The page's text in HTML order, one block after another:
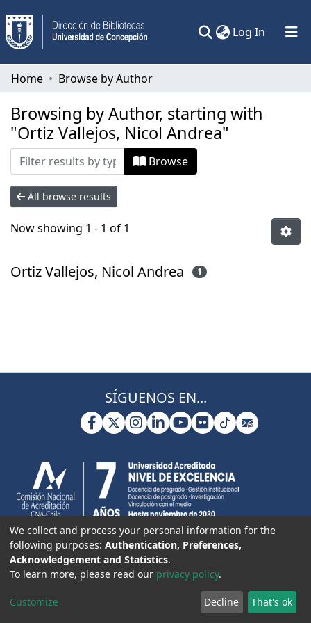
Log In (current)
Communities & Collections
All of DSpace
Home Browse by Author
Browsing by Author, starting with
"Ortiz Vallejos, Nicol Andrea"
Browse
All browse results
Now showing 1 - 1 of 1
Ortiz Vallejos, Nicol Andrea 1
SÍGUENOS EN...
We collect and process your personal information for the
following purposes: Authentication, Preferences,
Acknowledgement and Statistics.
To learn more, please read our privacy policy.
Customize Decline That's ok